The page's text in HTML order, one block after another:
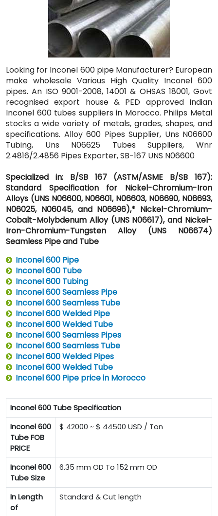
Looking for Inconel 600 pipe Manufacturer? European
make wholesale Various High Quality Inconel 600
pipes. An ISO 9001-2008, 14001 & OHSAS 18001, Govt
recognised export house & PED approved Indian
Inconel 600 tubes suppliers in Morocco. Philips Metal
stocks a wide variety of metals, grades, shapes, and
specifications. Alloy 600 Pipes Supplier, Uns N06600
Tubing, Uns N06625 Tubes Suppliers, Wnr
2.4816/2.4856 Pipes Exporter, SB-167 UNS N06600
Specialized in: B/SB 167 (ASTM/ASME B/SB 167):
Standard Specification for Nickel-Chromium-Iron
Alloys (UNS N06600, N06601, N06603, N06690, N06693,
N06025, N06045, and N06696),* Nickel-Chromium-
Cobalt-Molybdenum Alloy (UNS N06617), and Nickel-
Iron-Chromium-Tungsten Alloy (UNS N06674)
Seamless Pipe and Tube
Inconel 600 Pipe
Inconel 600 Tube
Inconel 600 Tubing
Inconel 600 Seamless Pipe
Inconel 600 Seamless Tube
Inconel 600 Welded Pipe
Inconel 600 Welded Tube
Inconel 600 Seamless Pipes
Inconel 600 Seamless Tube
Inconel 600 Welded Pipes
Inconel 600 Welded Tube
Inconel 600 Pipe price in Morocco
Inconel 600 Tube Specification
Inconel 600
Tube FOB
PRICE
$ 42000 ~ $ 44500 USD / Ton
Inconel 600
Tube Size
6.35 mm OD To 152 mm OD
In Length
of
Standard & Cut length